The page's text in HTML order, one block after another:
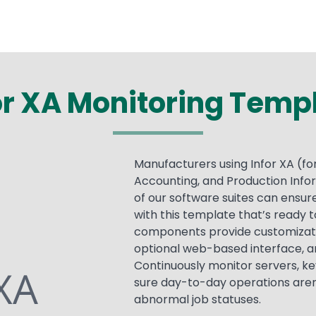
XA Monitoring
Manufacturers using Infor XA
Accounting, and Production
of our software suites can
with this template that’s ready
components provide
optional web-based interface,
Continuously monitor servers,
sure day-to-day operations
abnormal job statuses.